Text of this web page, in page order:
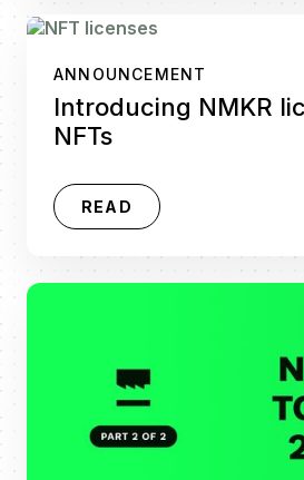
ANNOUNCEMENT
Introducing NMKR
NFTs
READ